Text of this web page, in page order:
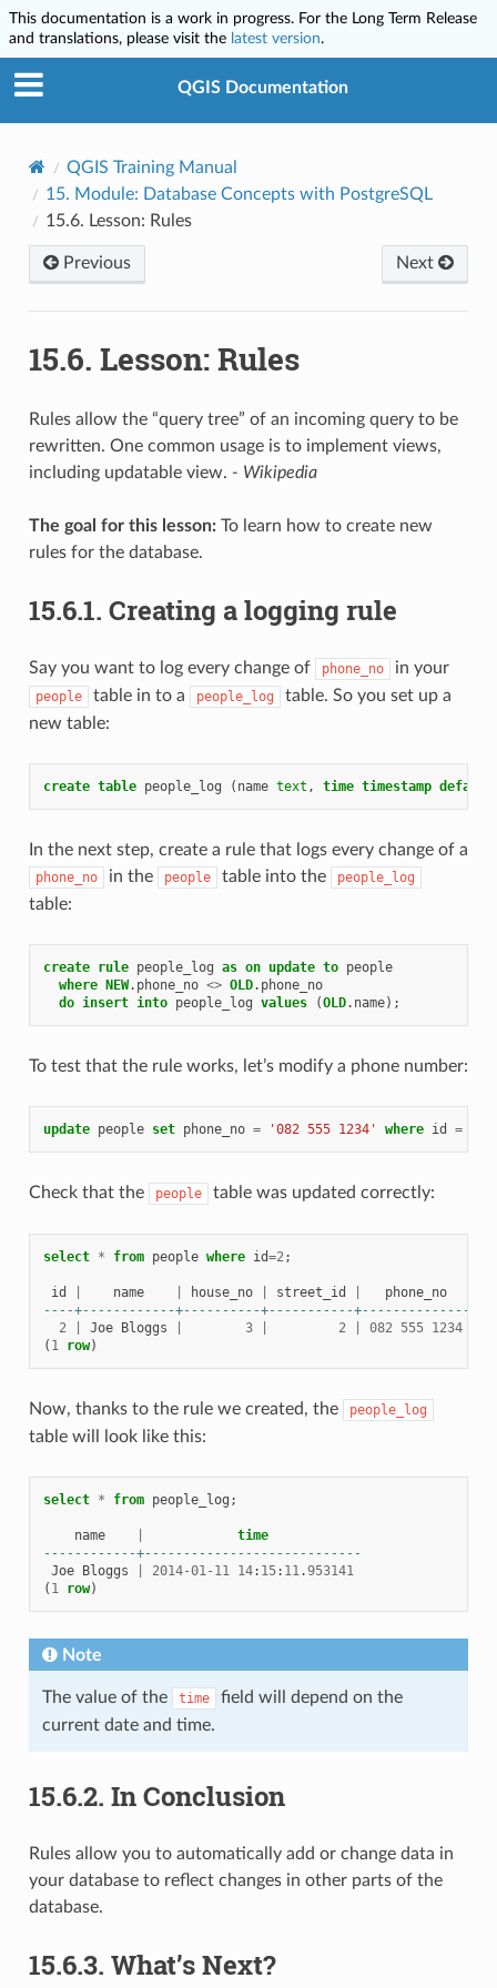
This documentation is a work in progress. For the Long Term Release
and translations, please visit the latest version.
QGIS Documentation
QGIS Training Manual
15. Module: Database Concepts with PostgreSQL
15.6. Lesson: Rules
Previous Next
15.6. Lesson: Rules
Rules allow the “query tree” of an incoming query to be
rewritten. One common usage is to implement views,
including updatable view. - Wikipedia
The goal for this lesson:To learn how to create new
rules for the database.
15.6.1. Creating a logging rule
Say you want to log every change of phone_no in your
people table in to a people_log
table. So you set up a
new table:
create table people_log ( name text , time timestamp default
In the next step, create a rule that logs every change of a
phone_no in the people table into the people_log
table:
create rule people_log as on update to people
where NEW. phone_no <> OLD. phone_no
do insert into people_log values (OLD. name);
To test that the rule works, let’s modify a phone number:
update people set phone_no = '082 555 1234' where id =
Check that the people table was updated correctly:
select * from people where id=2;
id name house_no street_id
phone_no
----+------------+----------+-----------+--------------
2
Joe Bloggs 3 2 082 555 1234
( 1 row)
Now, thanks to the rule we created, the people_log
table will look like this:
select * from people_log ;
name
time
------------+----------------------------
Joe Bloggs 2014-01- 11 14: 15: 11.953141
( 1 row)
Note
The value of the time
field will depend on the
current date and time.
15.6.2. In Conclusion
Rules allow you to automatically add or change data in
your database to reflect changes in other parts of the
database.
15.6.3. What’s Next?